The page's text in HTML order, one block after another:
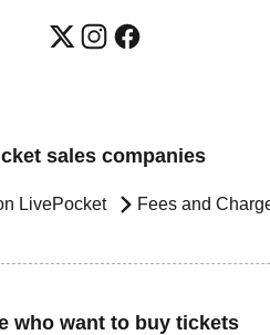
sales companies
LivePocket Fees and
who want to buy tickets